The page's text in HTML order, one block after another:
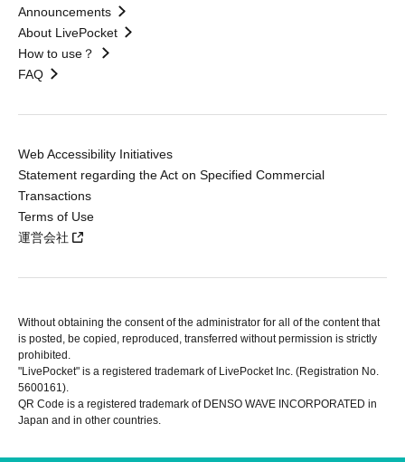
Announcements
About LivePocket
How to use？
FAQ
Web Accessibility Initiatives
Statement regarding the Act on Specified Commercial
Transactions
Terms of Use
運営会社
Without obtaining the consent of the administrator for all of the content that
is posted, be copied, reproduced, transferred without permission is strictly
prohibited.
"LivePocket" is a registered trademark of LivePocket Inc. (Registration No.
5600161).
QR Code is a registered trademark of DENSO WAVE INCORPORATED in
Japan and in other countries.